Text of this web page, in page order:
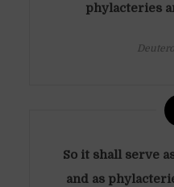
phylacteries
So it shall serve
and as